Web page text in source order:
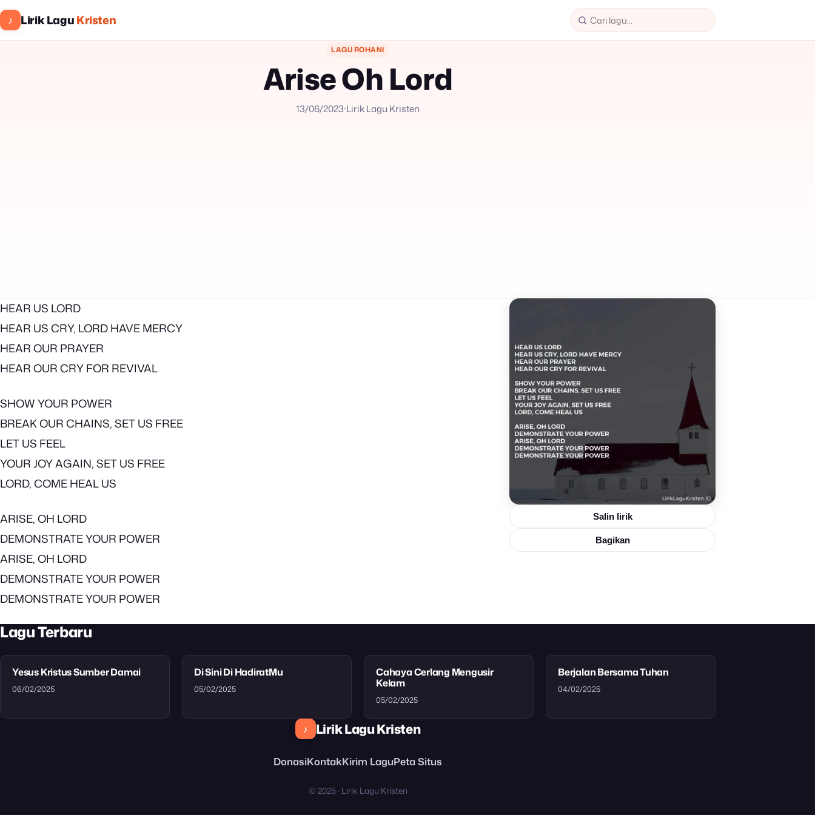
♪ Lirik LaguKristen
LAGU ROHANI
Arise Oh Lord
13/06/2023 Lirik Lagu Kristen
Salin lirik
Bagikan
HEAR US LORD
HEAR US CRY, LORD HAVE MERCY
HEAR OUR PRAYER
HEAR OUR CRY FOR REVIVAL
SHOW YOUR POWER
BREAK OUR CHAINS, SET US FREE
LET US FEEL
YOUR JOY AGAIN, SET US FREE
LORD, COME HEAL US
ARISE, OH LORD
DEMONSTRATE YOUR POWER
ARISE, OH LORD
DEMONSTRATE YOUR POWER
DEMONSTRATE YOUR POWER
Lagu Terbaru
Yesus Kristus Sumber Damai
06/02/2025
Di Sini Di HadiratMu
05/02/2025
Cahaya Cerlang Mengusir
Kelam
05/02/2025
Berjalan Bersama Tuhan
04/02/2025
♪ Lirik Lagu Kristen
DonasiKontakKirim LaguPeta Situs
© 2025 · Lirik Lagu Kristen